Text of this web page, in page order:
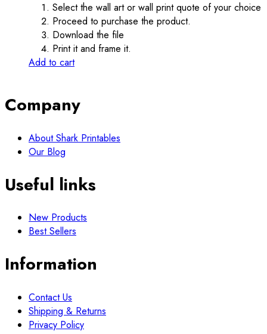
Select the wall art or wall print quote of your choice
Proceed to purchase the product.
Download the file
Print it and frame it.
Add to cart
Company
About Shark Printables
Our Blog
Useful links
New Products
Best Sellers
Information
Contact Us
Shipping & Returns
Privacy Policy